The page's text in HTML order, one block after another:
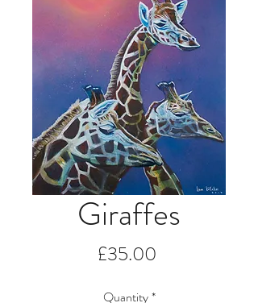
Giraffes
£35.00
Quantity*